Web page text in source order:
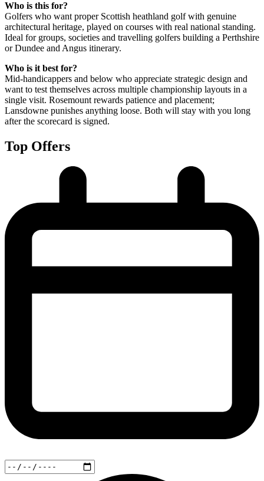
Who is this for?
Golfers who want proper Scottish heathland golf with genuine
architectural heritage, played on courses with real national standing.
Ideal for groups, societies and travelling golfers building a Perthshire
or Dundee and Angus itinerary.
Who is it best for?
Mid-handicappers and below who appreciate strategic design and
want to test themselves across multiple championship layouts in a
single visit. Rosemount rewards patience and placement;
Lansdowne punishes anything loose. Both will stay with you long
after the scorecard is signed.
Top Offers